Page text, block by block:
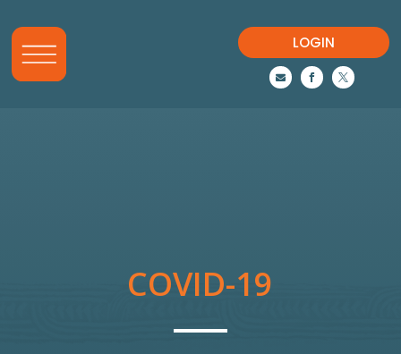
LOGIN
  
COVID-19